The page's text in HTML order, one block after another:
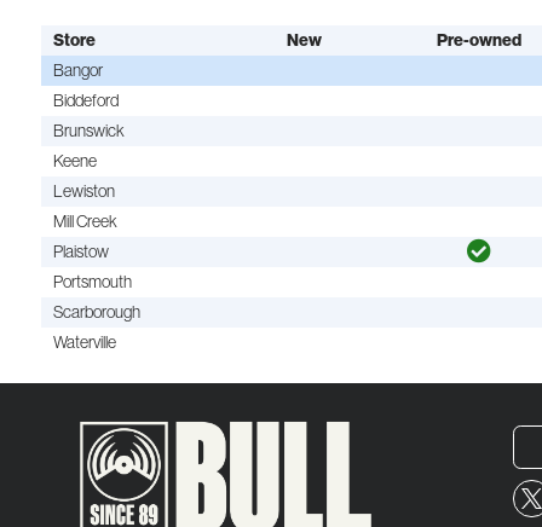
Store New Pre-owned
Bangor
Biddeford
Brunswick
Keene
Lewiston
Mill Creek
Plaistow
Portsmouth
Scarborough
Waterville